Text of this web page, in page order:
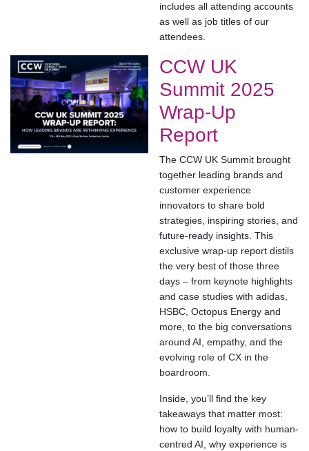
includes all attending accounts
as well as job titles of our
attendees.
CCW UK
Summit 2025
Wrap-Up
Report
The CCW UK Summit brought
together leading brands and
customer experience
innovators to share bold
strategies, inspiring stories, and
future-ready insights. This
exclusive wrap-up report distils
the very best of those three
days – from keynote highlights
and case studies with adidas,
HSBC, Octopus Energy and
more, to the big conversations
around AI, empathy, and the
evolving role of CX in the
boardroom.
Inside, you’ll find the key
takeaways that matter most:
how to build loyalty with human-
centred AI, why experience is